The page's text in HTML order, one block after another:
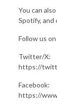
You can
Spotify,
Follow us
Twitter/X:
https://
Facebook:
https://